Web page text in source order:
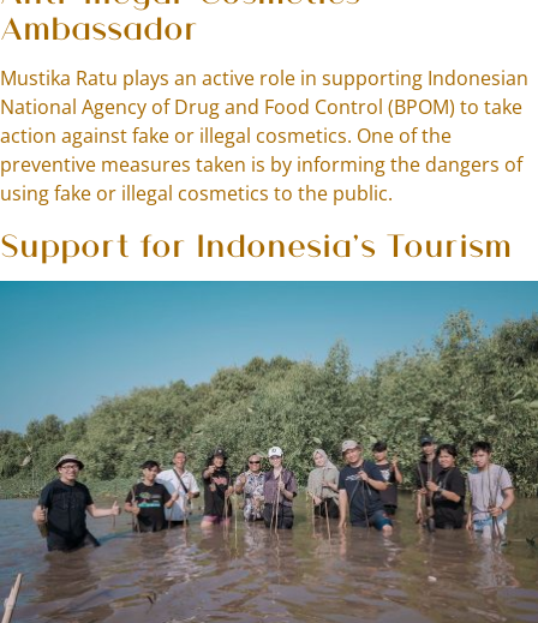
Ambassador
Mustika Ratu plays an active role in supporting Indonesian
National Agency of Drug and Food Control (BPOM) to take
action against fake or illegal cosmetics. One of the
preventive measures taken is by informing the dangers of
using fake or illegal cosmetics to the public.
Support for Indonesia’s Tourism